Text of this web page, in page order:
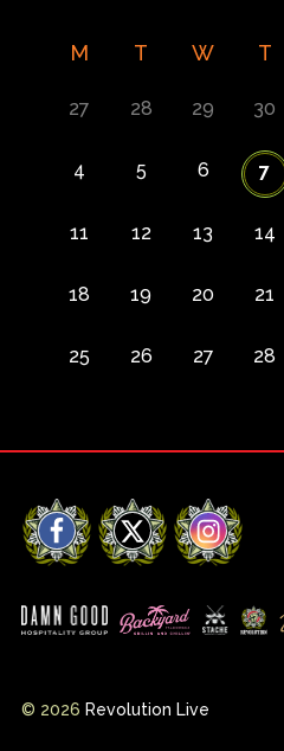
M T W T
27 28 29 30
4 5 6 7
11 12 13 14
18 19 20 21
25 26 27 28
Facebook
X Instagram
© 2026 Revolution Live